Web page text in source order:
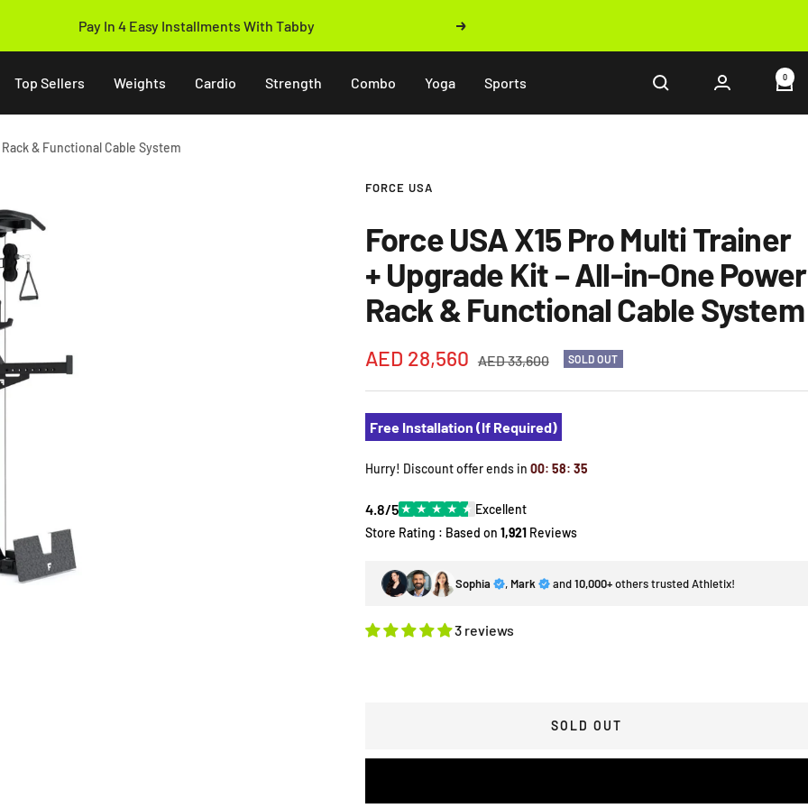
14 Days Easy Return Policy Next
Top Sellers Weights Cardio Strength Combo Yoga Sports 0
& Functional Cable System
FORCE USA
Force USA X15 Pro Multi Trainer
+ Upgrade Kit – All-in-One Power
Rack & Functional Cable System
Sale
price
AED 28,560 Regular
AED 33,600 SOLD OUT
Free Installation (If Required)
Hurry! Discount offer ends in 00: 58: 34
4.8/5★ ★ ★ ★ ★ Excellent
Store Rating : Based on 1,921Reviews
Sophia , Mark and10,000+others trusted Athletix!
3 reviews
SOLD OUT